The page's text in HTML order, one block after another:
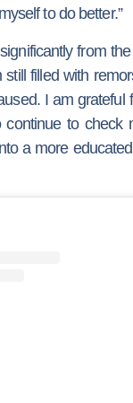
to do better.”
from
filled with
I am grateful
continue to check
a more